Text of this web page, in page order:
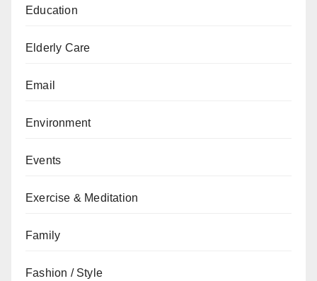
Education
Elderly Care
Email
Environment
Events
Exercise & Meditation
Family
Fashion / Style